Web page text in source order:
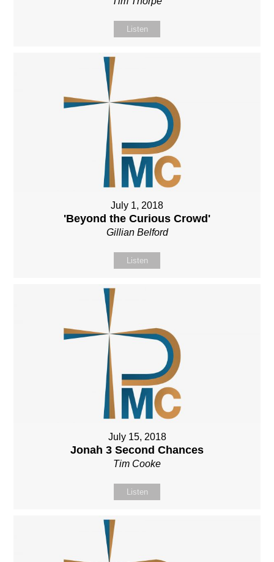
Listen
July 1, 2018
'Beyond the Curious Crowd'
Gillian Belford
Listen
July 15, 2018
Jonah 3 Second Chances
Tim Cooke
Listen